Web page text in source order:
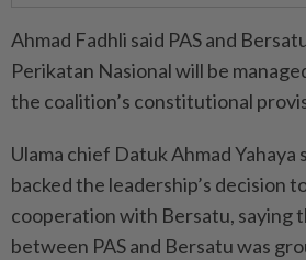
Ahmad Fadhli said PAS and
Perikatan Nasional will be
the coalition’s constitutional
Ulama chief Datuk Ahmad
backed the leadership’s decision
cooperation with Bersatu, saying
between PAS and Bersatu was